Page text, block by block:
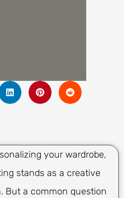
your wardrobe,
stands as a creative
But a common question